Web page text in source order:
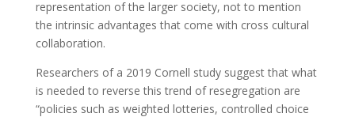
representation of the larger society, not to mention
the intrinsic advantages that come with cross cultural
collaboration.
Researchers of a 2019 Cornell study suggest that what
is needed to reverse this trend of resegregation are
“policies such as weighted lotteries, controlled choice